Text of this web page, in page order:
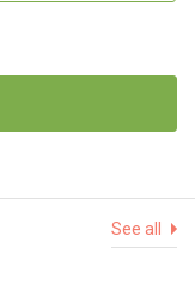
See all